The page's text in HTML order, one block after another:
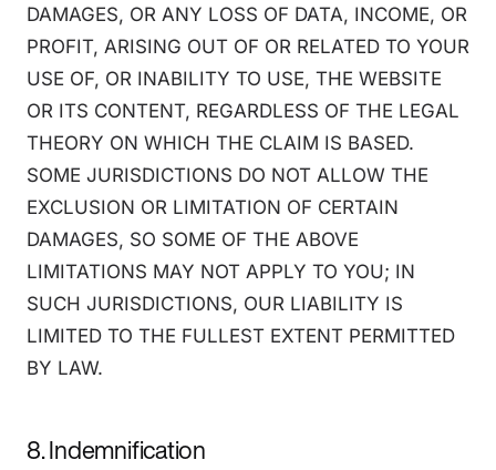
DAMAGES, OR ANY LOSS OF DATA, INCOME, OR
PROFIT, ARISING OUT OF OR RELATED TO YOUR
USE OF, OR INABILITY TO USE, THE WEBSITE
OR ITS CONTENT, REGARDLESS OF THE LEGAL
THEORY ON WHICH THE CLAIM IS BASED.
SOME JURISDICTIONS DO NOT ALLOW THE
EXCLUSION OR LIMITATION OF CERTAIN
DAMAGES, SO SOME OF THE ABOVE
LIMITATIONS MAY NOT APPLY TO YOU; IN
SUCH JURISDICTIONS, OUR LIABILITY IS
LIMITED TO THE FULLEST EXTENT PERMITTED
BY LAW.
8. Indemnification